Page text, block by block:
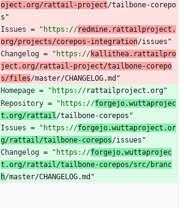
oject.org/rattail-project/tailbone-corepo
s"
Issues = "https://redmine.rattailproject.
org/projects/corepos-integration/issues"
Changelog = "https://kallithea.rattailpro
ject.org/rattail-project/tailbone-corepo
s/files/master/CHANGELOG.md"
Homepage = "https://rattailproject.org"
Repository = "https://forgejo.wuttaprojec
t.org/rattail/tailbone-corepos"
Issues = "https://forgejo.wuttaproject.or
g/rattail/tailbone-corepos/issues"
Changelog = "https://forgejo.wuttaprojec
t.org/rattail/tailbone-corepos/src/branc
h/master/CHANGELOG.md"